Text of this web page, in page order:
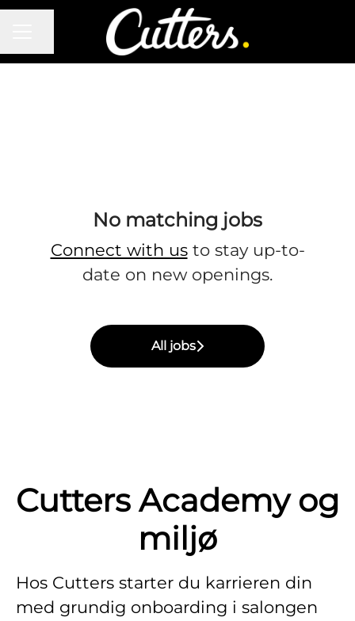
No matching jobs
Connect with usto stay up-to-
date on new openings.
All jobs
Cutters Academy og
miljø
Hos Cutters starter du karrieren din
med grundig onboarding i salongen